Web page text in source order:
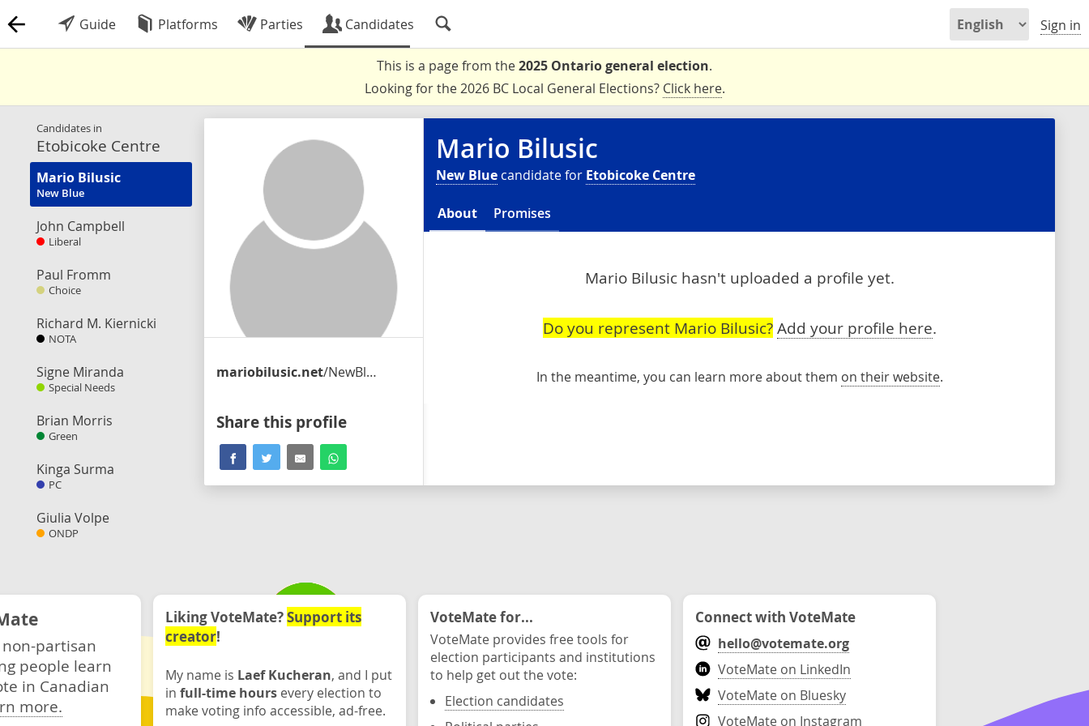
Guide Platforms Parties Candidates Sign in
This is a page from the2025 Ontario general election.
Looking for the 2026 BC Local General Elections? Click here.
Candidates in
Etobicoke Centre
Mario Bilusic
New Blue
John Campbell
Liberal
Paul Fromm
Choice
Richard M. Kiernicki
NOTA
Signe Miranda
Special Needs
Brian Morris
Green
Kinga Surma
PC
Giulia Volpe
ONDP
mariobilusic.net/NewBlueParty
Share this profile
Mario Bilusic
New Blue candidate for Etobicoke Centre
About Promises
Mario Bilusic hasn't uploaded a profile yet.
Do you represent Mario Bilusic? Add your profile here.
In the meantime, you can learn more about them on their website.
partisan
people learn
in Canadian
more.
Liking VoteMate?Support its
creator!
My name is Laef Kucheran, and I put
in full-time hours every election to
make voting info accessible, ad-free.
VoteMate for...
VoteMate provides free tools for
election participants and institutions
to help get out the vote:
Election candidates
Connect with VoteMate
hello@votemate.org
VoteMate on LinkedIn
VoteMate on Bluesky
VoteMate on Instagram